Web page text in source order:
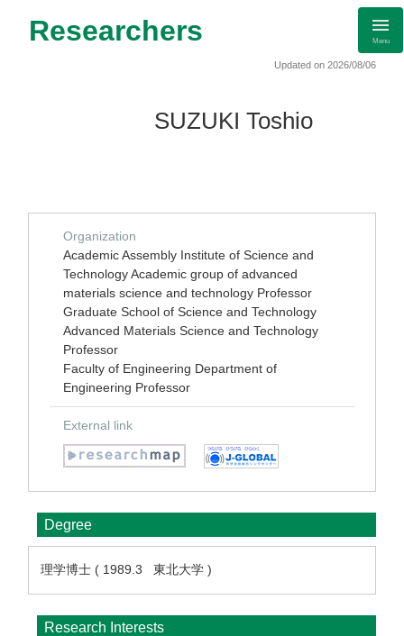
Researchers Menu
Updated on 2026/08/06
SUZUKI Toshio
Organization
Academic Assembly Institute of Science and
Technology Academic group of advanced
materials science and technology Professor
Graduate School of Science and Technology
Advanced Materials Science and Technology
Professor
Faculty of Engineering Department of
Engineering Professor
External link
Degree
理学博士 ( 1989.3 東北大学 )
Research Interests